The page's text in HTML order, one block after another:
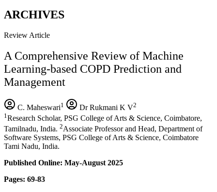
ARCHIVES
Review Article
A Comprehensive Review of Machine
Learning-based COPD Prediction and
Management
C. Maheswari1 Dr Rukmani K V2
1 Research Scholar, PSG College of Arts & Science, Coimbatore,
Tamilnadu, India. 2Associate Professor and Head, Department of
Software Systems, PSG College of Arts & Science, Coimbatore
Tami Nadu, India.
Published Online: May-August 2025
Pages: 69-83